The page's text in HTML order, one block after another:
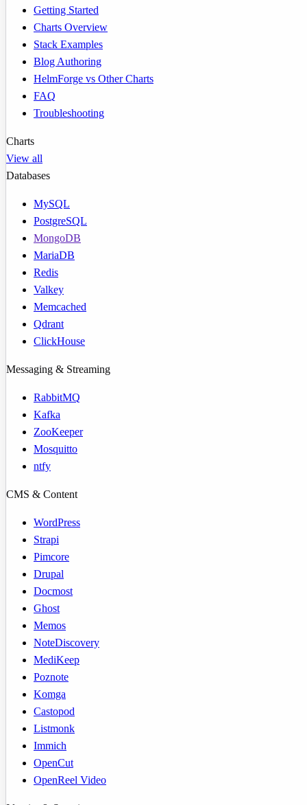
Getting Started
Charts Overview
Stack Examples
Blog Authoring
HelmForge vs Other Charts
FAQ
Troubleshooting
Charts
View all
Databases
MySQL
PostgreSQL
MongoDB
MariaDB
Redis
Valkey
Memcached
Qdrant
ClickHouse
Messaging & Streaming
RabbitMQ
Kafka
ZooKeeper
Mosquitto
ntfy
CMS & Content
WordPress
Strapi
Pimcore
Drupal
Docmost
Ghost
Memos
NoteDiscovery
MediKeep
Poznote
Komga
Castopod
Listmonk
Immich
OpenCut
OpenReel Video